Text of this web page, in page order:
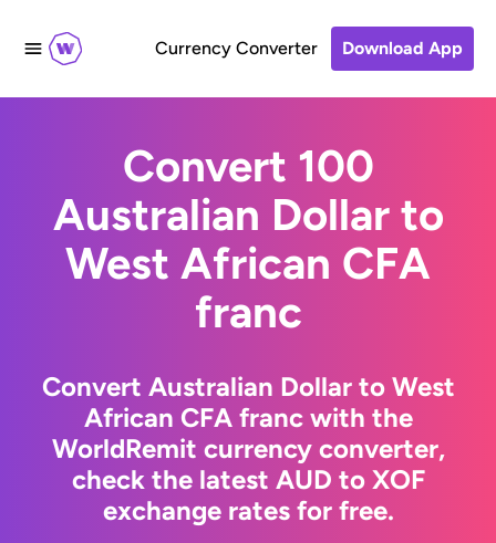
Currency Converter Download App
Convert 100
Australian Dollar to
West African CFA
franc
Convert Australian Dollar to West
African CFA franc with the
WorldRemit currency converter,
check the latest AUD to XOF
exchange rates for free.